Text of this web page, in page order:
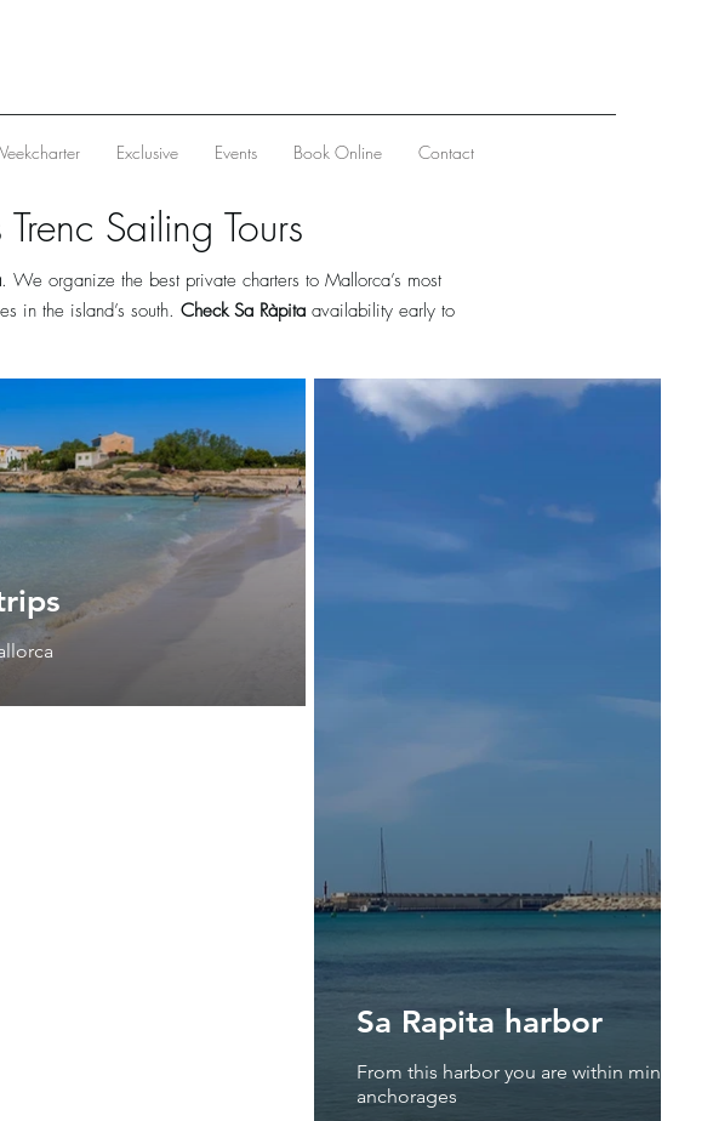
Exclusive Events Book Online Contact
Sailing Tours
. We organize the best private charters to Mallorca’s most
in the island’s south. Check Sa Ràpita availability early to
Sa Rapita harbor
From this harbor you are within minutes
anchorages